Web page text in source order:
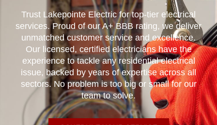
Trust Lakepointe Electric for top-tier electrical
services. Proud of our A+ BBB rating, we deliver
unmatched customer service and excellence.
Our licensed, certified electricians have the
experience to tackle any residential electrical
issue, backed by years of expertise across all
sectors. No problem is too big or small for our
team to solve.